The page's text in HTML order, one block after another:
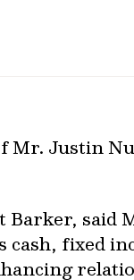
Justin
Barker,
fixed